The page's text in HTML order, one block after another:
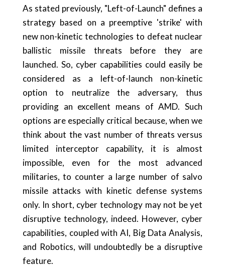
As stated previously, "Left-of-Launch" defines a
strategy based on a preemptive 'strike' with
new non-kinetic technologies to defeat nuclear
ballistic missile threats before they are
launched. So, cyber capabilities could easily be
considered as a left-of-launch non-kinetic
option to neutralize the adversary, thus
providing an excellent means of AMD. Such
options are especially critical because, when we
think about the vast number of threats versus
limited interceptor capability, it is almost
impossible, even for the most advanced
militaries, to counter a large number of salvo
missile attacks with kinetic defense systems
only. In short, cyber technology may not be yet
disruptive technology, indeed. However, cyber
capabilities, coupled with AI, Big Data Analysis,
and Robotics, will undoubtedly be a disruptive
feature.